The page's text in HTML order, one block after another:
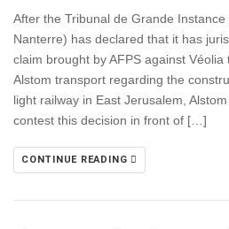
After the Tribunal de Grande
Nanterre) has declared that it has
claim brought by AFPS against Véolia
Alstom transport regarding the
light railway in East Jerusalem,
contest this decision in front of […]
CONTINUE READING